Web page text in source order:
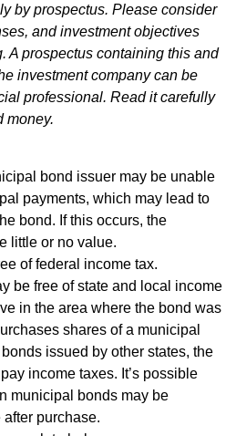
by prospectus. Please consider
and investment objectives
A prospectus containing this and
investment company can be
professional. Read it carefully
money.
bond issuer may be unable
payments, which may lead to
bond. If this occurs, the
little or no value.
of federal income tax.
be free of state and local income
in the area where the bond was
shares of a municipal
issued by other states, the
income taxes. It’s possible
municipal bonds may be
purchase.